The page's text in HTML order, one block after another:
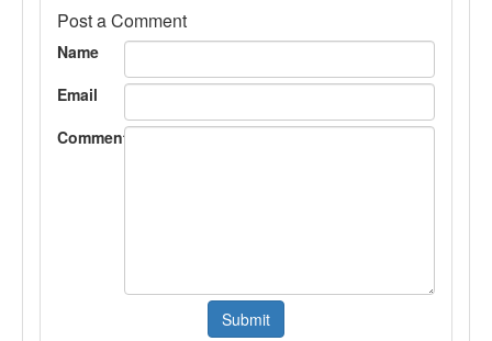
Post a Comment
Name
Email
Comment